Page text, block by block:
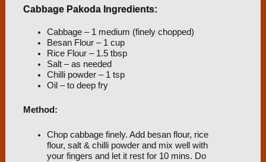
Cabbage Pakoda Ingredients:
Cabbage – 1 medium (finely chopped)
Besan Flour – 1 cup
Rice Flour – 1.5 tbsp
Salt – as needed
Chilli powder – 1 tsp
Oil – to deep fry
Method:
Chop cabbage finely. Add besan flour, rice
flour, salt & chilli powder and mix well with
your fingers and let it rest for 10 mins. Do